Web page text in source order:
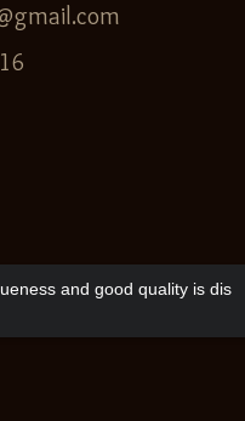
and good quality is dis